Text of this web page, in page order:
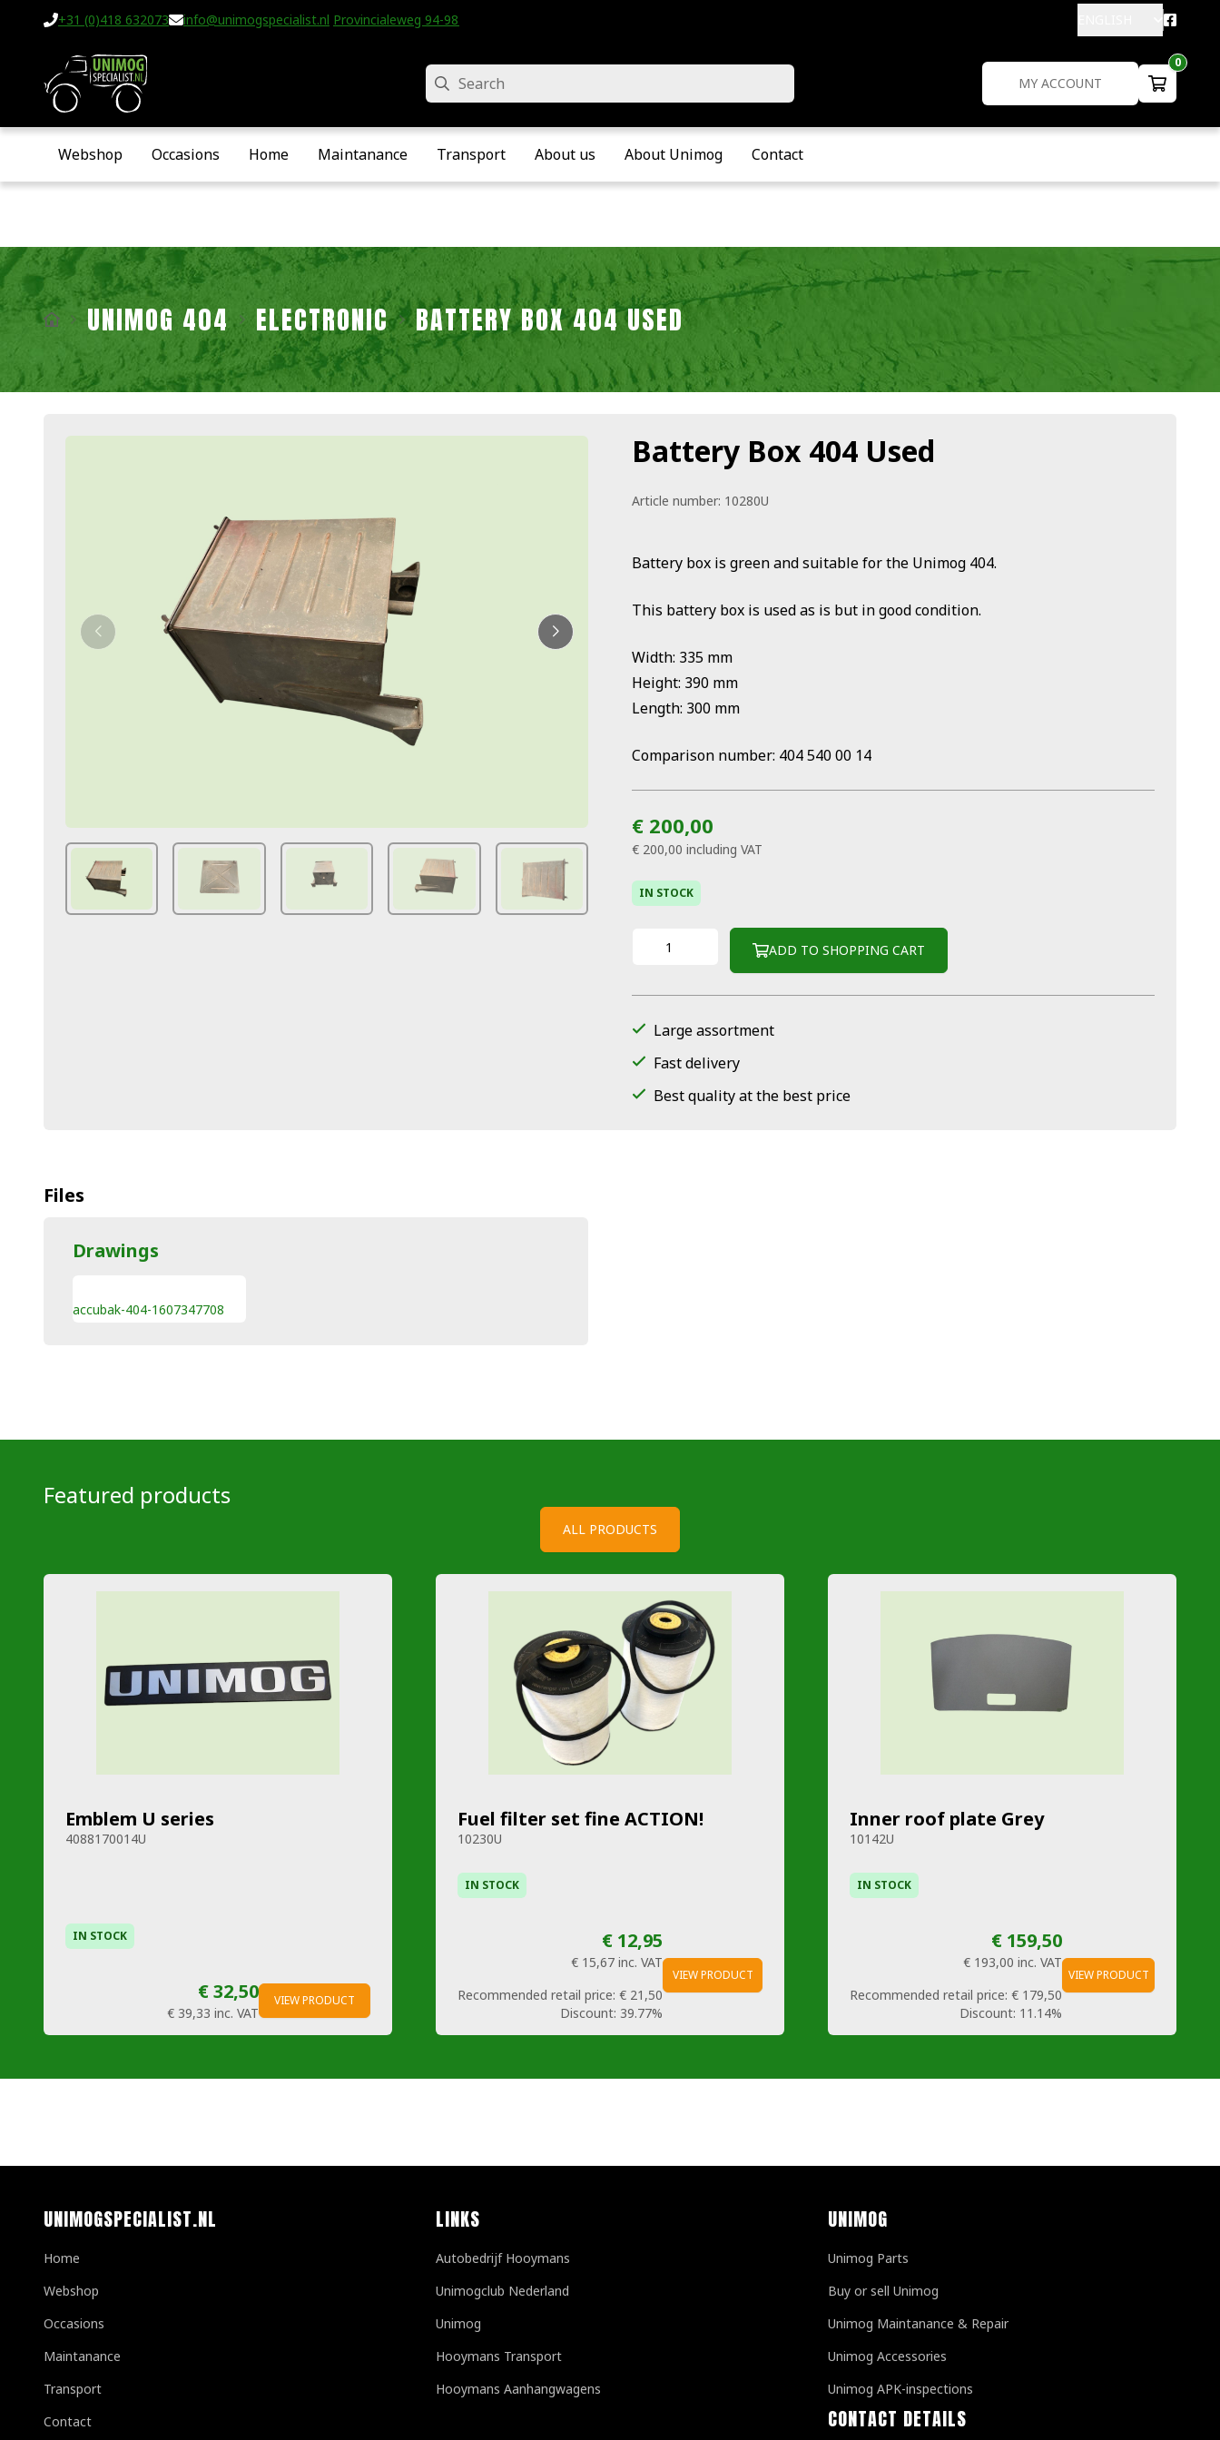
+31 (0)418 632073 info@unimogspecialist.nl Provincialeweg 94-98 • Velddriel • The Netherlands
MY ACCOUNT
0
Search
Webshop Occasions Home Maintanance Transport About us About Unimog Contact
UNIMOG 404 ELECTRONIC BATTERY BOX 404 USED
Battery Box 404 Used
Article number: 10280U
Battery box is green and suitable for the Unimog 404.
This battery box is used as is but in good condition.
Width: 335 mm
Height: 390 mm
Length: 300 mm
Comparison number: 404 540 00 14
€ 200,00
€ 200,00 including VAT
IN STOCK
ADD TO SHOPPING CART
Large assortment
Fast delivery
Best quality at the best price
Files
Drawings
accubak-404-1607347708
Featured products
ALL PRODUCTS
Emblem U series
4088170014U
IN STOCK
€ 32,50
€ 39,33 inc. VAT
VIEW PRODUCT
Fuel filter set fine ACTION!
10230U
IN STOCK
€ 12,95
€ 15,67 inc. VAT
Recommended retail price: € 21,50
Discount: 39.77%
VIEW PRODUCT
Inner roof plate Grey
10142U
IN STOCK
€ 159,50
€ 193,00 inc. VAT
Recommended retail price: € 179,50
Discount: 11.14%
VIEW PRODUCT
UNIMOGSPECIALIST.NL
Home
Webshop
Occasions
Maintanance
Transport
Contact
LINKS
Autobedrijf Hooymans
Unimogclub Nederland
Unimog
Hooymans Transport
Hooymans Aanhangwagens
UNIMOG
Unimog Parts
Buy or sell Unimog
Unimog Maintanance & Repair
Unimog Accessories
Unimog APK-inspections
CONTACT DETAILS